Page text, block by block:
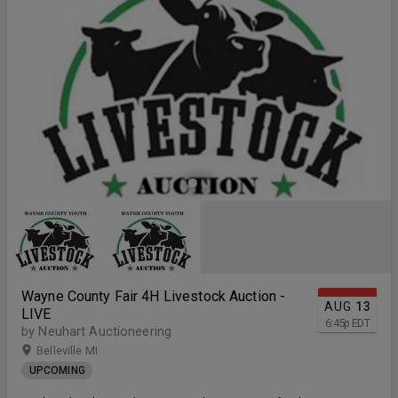
worry — the process is simple, straightforward, and our team will be
there to help every step of the way. Want to know where your food
comes from and how it’s been raised? This is the perfect
opportunity. Join us and support the next generation of agricultural
AUG 13
6:45p EDT
Wayne County Fair 4H Livestock Auction -
LIVE
by Neuhart Auctioneering
Belleville MI
UPCOMING